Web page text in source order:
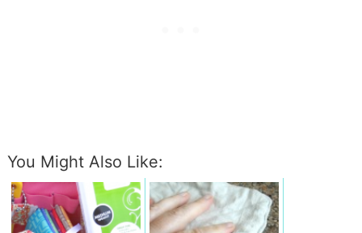
You Might Also Like: